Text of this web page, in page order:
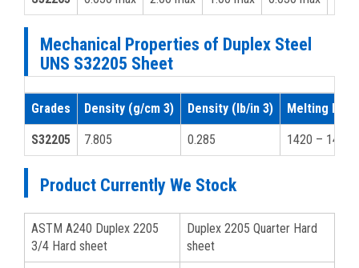
Mechanical Properties of Duplex Steel
UNS S32205 Sheet
Grades Density (g/cm 3) Density (lb/in 3) Melting
S32205 7.805 0.285 1420 – 1465
Product Currently We Stock
ASTM A240 Duplex 2205
3/4 Hard sheet
Duplex 2205 Quarter Hard
sheet